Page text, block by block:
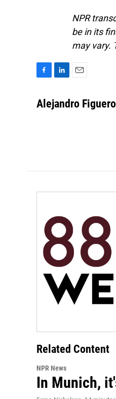
NPR
be in its
may vary.
c
n
k
a
Alejandro
Related Content
NPR News
In Munich,